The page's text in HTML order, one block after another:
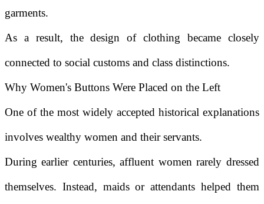
garments.
As a result, the design of clothing became closely
connected to social customs and class distinctions.
Why Women's Buttons Were Placed on the Left
One of the most widely accepted historical explanations
involves wealthy women and their servants.
During earlier centuries, affluent women rarely dressed
themselves. Instead, maids or attendants helped them